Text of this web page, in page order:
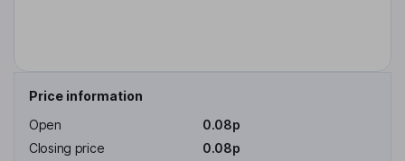
Price information
Open
0.08p
Closing price
0.08p